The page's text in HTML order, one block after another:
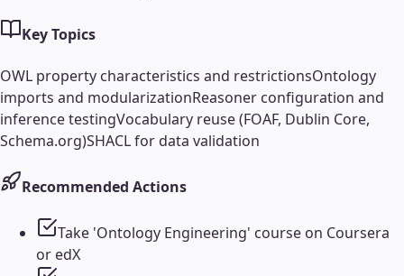
Key Topics
OWL property characteristics and restrictionsOntology
imports and modularizationReasoner configuration and
inference testingVocabulary reuse (FOAF, Dublin Core,
Schema.org)SHACL for data validation
Recommended Actions
Take 'Ontology Engineering' course on Coursera
or edX